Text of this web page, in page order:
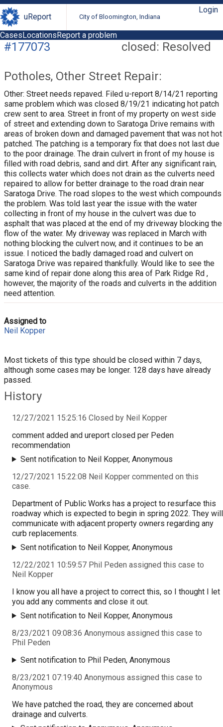
uReport City of Bloomington, Indiana
Login
CasesLocationsReport a problem
closed: Resolved
#177073
Potholes, Other Street Repair:
Other: Street needs repaved. Filed u-report 8/14/21 reporting
same problem which was closed 8/19/21 indicating hot patch
crew sent to area. Street in front of my property on west side
of street and extending down to Saratoga Drive remains with
areas of broken down and damaged pavement that was not hot
patched. The patching is a temporary fix that does not last due
to the poor drainage. The drain culvert in front of my house is
filled with road debris, sand and dirt. After any significant rain,
this collects water which does not drain as the culverts need
repaired to allow for better drainage to the road drain near
Saratoga Drive. The road slopes to the west which compounds
the problem. Was told last year the issue with the water
collecting in front of my house in the culvert was due to
asphalt that was placed at the end of my driveway blocking the
flow of the water. My driveway was replaced in March with
nothing blocking the culvert now, and it continues to be an
issue. I noticed the badly damaged road and culvert on
Saratoga Drive was repaired thankfully. Would like to see the
same kind of repair done along this area of Park Ridge Rd ,
however, the majority of the roads and culverts in the addition
need attention.
Assigned to
Neil Kopper
Most tickets of this type should be closed within 7 days,
although some cases may be longer. 128 days have already
passed.
History
12/27/2021 15:25:16 Closed by Neil Kopper
comment added and ureport closed per Peden
recommendation
Sent notification to Neil Kopper, Anonymous
12/27/2021 15:22:08 Neil Kopper commented on this
case.
Department of Public Works has a project to resurface this
roadway which is expected to begin in spring 2022. They will
communicate with adjacent property owners regarding any
curb replacements.
Sent notification to Neil Kopper, Anonymous
12/22/2021 10:59:57 Phil Peden assigned this case to
Neil Kopper
I know you all have a project to correct this, so I thought I let
you add any comments and close it out.
Sent notification to Neil Kopper, Anonymous
8/23/2021 09:08:36 Anonymous assigned this case to
Phil Peden
Sent notification to Phil Peden, Anonymous
8/23/2021 07:19:40 Anonymous assigned this case to
Anonymous
We have patched the road, they are concerned about
drainage and culverts.